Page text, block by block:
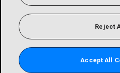
Reject
Accept All